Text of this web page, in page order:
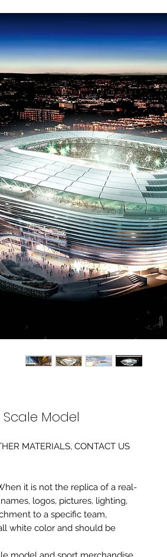
Model
MATERIALS, CONTACT US
it is not the replica of a real
logos, pictures, lighting,
to a specific team,
white color and should be